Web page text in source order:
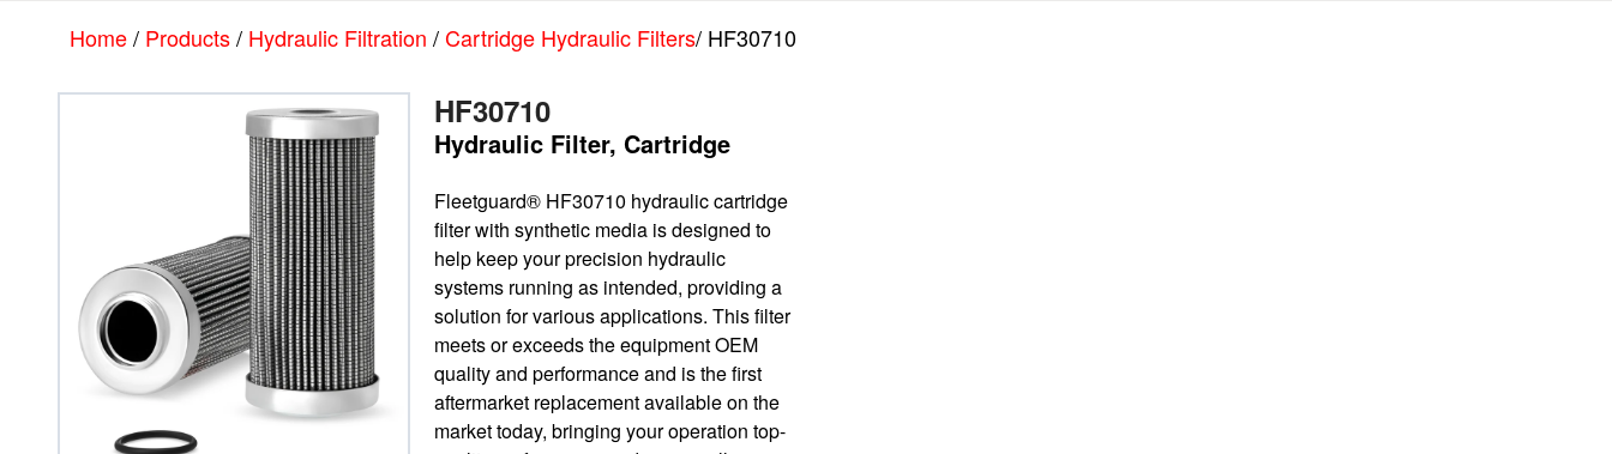
content
Home/ Products/ Hydraulic Filtration /Cartridge Hydraulic Filters/ HF30710
HF30710
Hydraulic Filter, Cartridge
Fleetguard® HF30710 hydraulic cartridge
filter with synthetic media is designed to
help keep your precision hydraulic
systems running as intended, providing a
solution for various applications. This filter
meets or exceeds the equipment OEM
quality and performance and is the first
aftermarket replacement available on the
market today, bringing your operation top-